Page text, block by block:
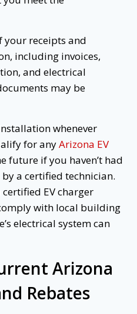
your receipts and
including invoices,
and electrical
may be
whenever
for anyArizona EV
future if you haven’t had
a certified technician.
EV charger
with local building
electrical system can
Arizona
Rebates